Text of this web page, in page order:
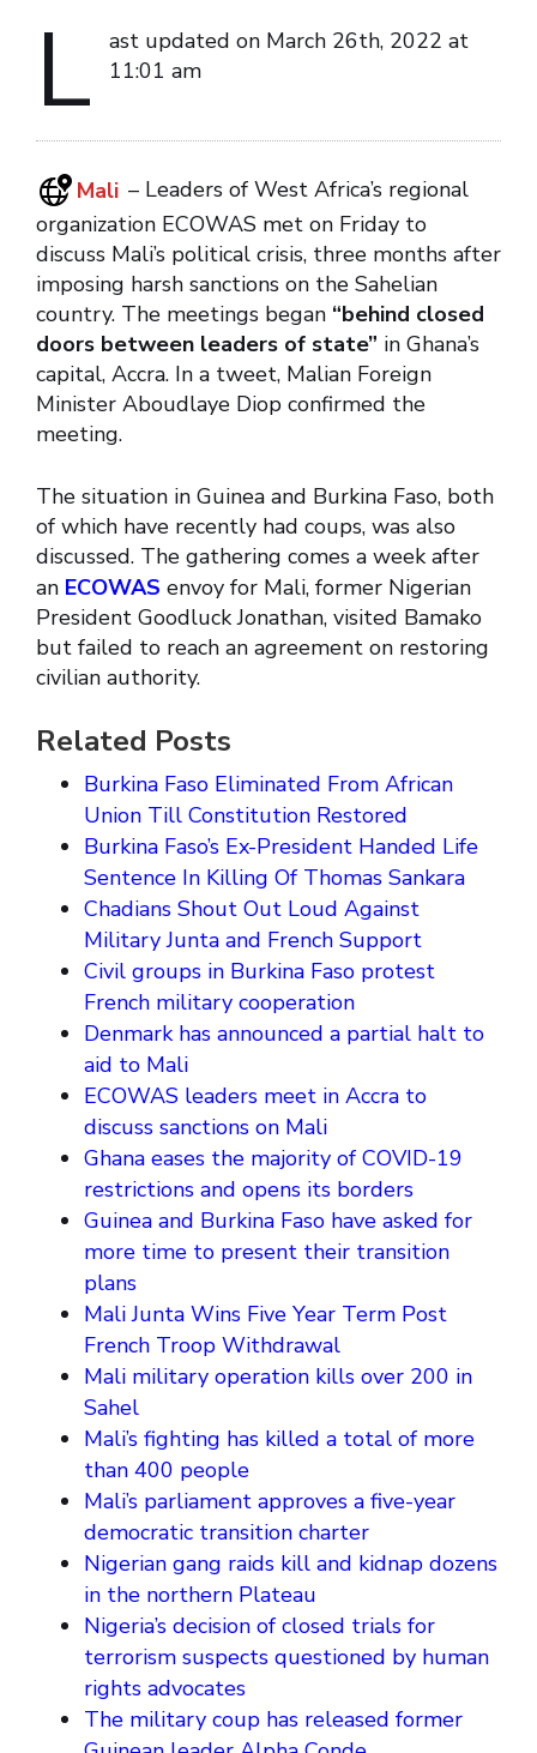
L
ast updated on March 26th, 2022 at
11:01 am
Mali – Leaders of West Africa’s regional
organization ECOWAS met on Friday to
discuss Mali’s political crisis, three months after
imposing harsh sanctions on the Sahelian
country. The meetings began “behind closed
doors between leaders of state” in Ghana’s
capital, Accra. In a tweet, Malian Foreign
Minister Aboudlaye Diop confirmed the
meeting.
The situation in Guinea and Burkina Faso, both
of which have recently had coups, was also
discussed. The gathering comes a week after
an ECOWAS envoy for Mali, former Nigerian
President Goodluck Jonathan, visited Bamako
but failed to reach an agreement on restoring
civilian authority.
Related Posts
Burkina Faso Eliminated From African
Union Till Constitution Restored
Burkina Faso’s Ex-President Handed Life
Sentence In Killing Of Thomas Sankara
Chadians Shout Out Loud Against
Military Junta and French Support
Civil groups in Burkina Faso protest
French military cooperation
Denmark has announced a partial halt to
aid to Mali
ECOWAS leaders meet in Accra to
discuss sanctions on Mali
Ghana eases the majority of COVID-19
restrictions and opens its borders
Guinea and Burkina Faso have asked for
more time to present their transition
plans
Mali Junta Wins Five Year Term Post
French Troop Withdrawal
Mali military operation kills over 200 in
Sahel
Mali’s fighting has killed a total of more
than 400 people
Mali’s parliament approves a five-year
democratic transition charter
Nigerian gang raids kill and kidnap dozens
in the northern Plateau
Nigeria’s decision of closed trials for
terrorism suspects questioned by human
rights advocates
The military coup has released former